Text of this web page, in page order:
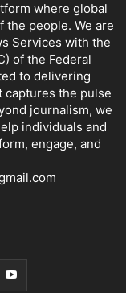
where global
people. We are
Services with the
of the Federal
to delivering
captures the pulse
journalism, we
individuals and
engage, and